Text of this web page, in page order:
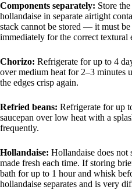
Components separately: Store
hollandaise in separate airtight
stack cannot be stored — it must be
immediately for the correct textural
Chorizo: Refrigerate for up to 4
over medium heat for 2–3 minutes
the edges crisp again.
Refried beans: Refrigerate for up
saucepan over low heat with a
frequently.
Hollandaise: Hollandaise does
made fresh each time. If storing
bath for up to 1 hour and whisk
hollandaise separates and is very